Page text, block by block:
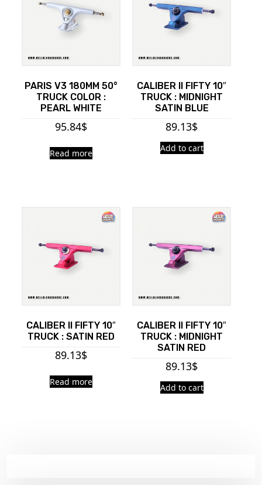
PARIS V3 180MM 50°
TRUCK COLOR :
PEARL WHITE
95.84$
Read more
CALIBER II FIFTY 10″
TRUCK : MIDNIGHT
SATIN BLUE
89.13$
Add to cart
CALIBER II FIFTY 10″
TRUCK : SATIN RED
89.13$
Read more
CALIBER II FIFTY 10″
TRUCK : MIDNIGHT
SATIN RED
89.13$
Add to cart